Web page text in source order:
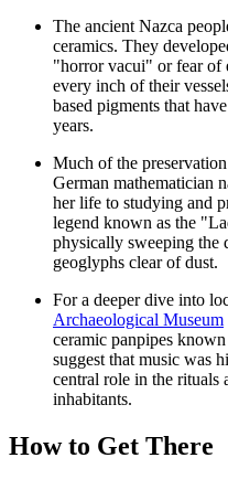
The ancient Nazca
ceramics. They
"horror vacui" or fear of
every inch of their
based pigments that
years.
Much of the
German mathematician
her life to studying and
legend known as the
physically sweeping the
geoglyphs clear of dust.
For a deeper dive into
Archaeological Museum
ceramic panpipes
suggest that music was
central role in the rituals
inhabitants.
How to Get There